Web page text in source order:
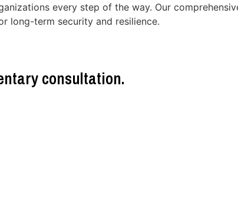
every step of the way. Our
long-term security and resilience.
consultation.